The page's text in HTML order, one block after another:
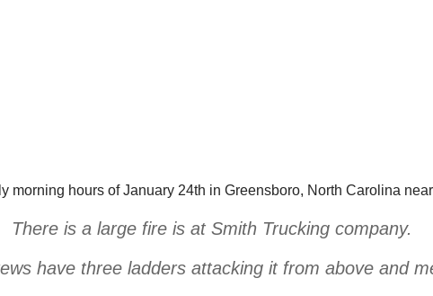
hours of January 24th in Greensboro, North Carolina
There is a large fire is at Smith Trucking company.
have three ladders attacking it from above and